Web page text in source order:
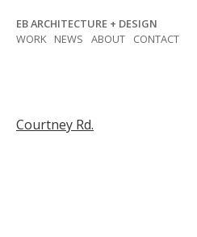
content
EB ARCHITECTURE + DESIGN
WORK
NEWS ABOUT CONTACT
Post
Courtney Rd.